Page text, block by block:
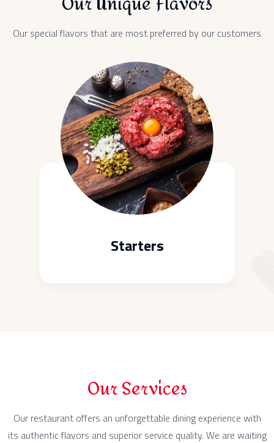
Our special flavors that are most preferred by our customers
Starters
Our Services
Our restaurant offers an unforgettable dining experience with
its authentic flavors and superior service quality. We are waiting